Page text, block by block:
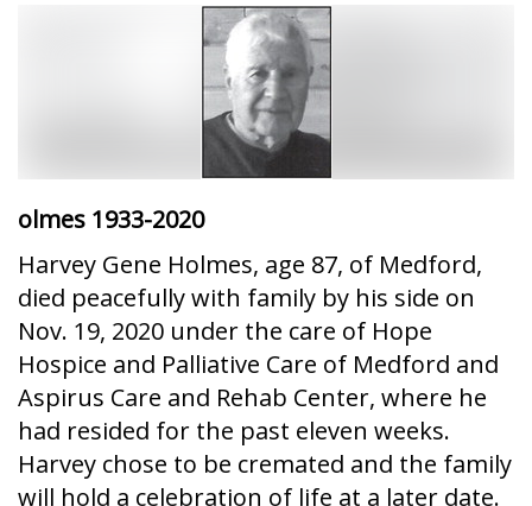
olmes 1933-2020
Harvey Gene Holmes, age 87, of Medford,
died peacefully with family by his side on
Nov. 19, 2020 under the care of Hope
Hospice and Palliative Care of Medford and
Aspirus Care and Rehab Center, where he
had resided for the past eleven weeks.
Harvey chose to be cremated and the family
will hold a celebration of life at a later date.